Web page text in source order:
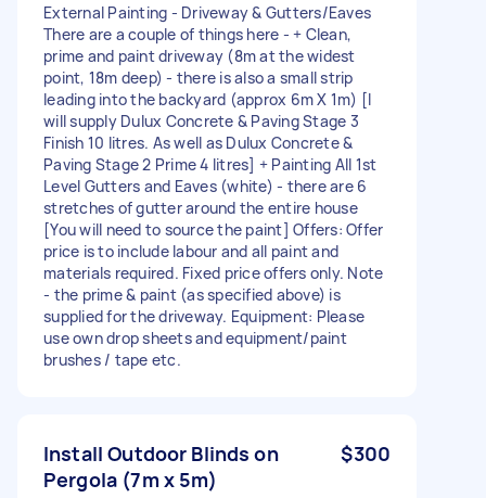
External Painting - Driveway & Gutters/Eaves
There are a couple of things here - + Clean,
prime and paint driveway (8m at the widest
point, 18m deep) - there is also a small strip
leading into the backyard (approx 6m X 1m) [I
will supply Dulux Concrete & Paving Stage 3
Finish 10 litres. As well as Dulux Concrete &
Paving Stage 2 Prime 4 litres] + Painting All 1st
Level Gutters and Eaves (white) - there are 6
stretches of gutter around the entire house
[You will need to source the paint] Offers: Offer
price is to include labour and all paint and
materials required. Fixed price offers only. Note
- the prime & paint (as specified above) is
supplied for the driveway. Equipment: Please
use own drop sheets and equipment/paint
brushes / tape etc.
Install Outdoor Blinds on
Pergola (7m x 5m)
$300